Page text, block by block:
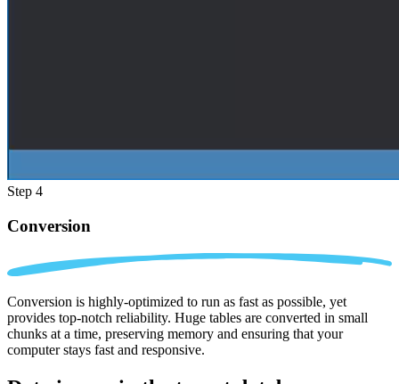
Step 4
Conversion
Conversion is highly-optimized to run as fast as possible, yet
provides top-notch reliability. Huge tables are converted in small
chunks at a time, preserving memory and ensuring that your
computer stays fast and responsive.